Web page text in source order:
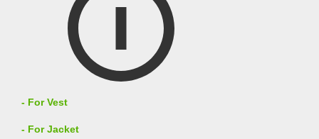
- For Vest
- For Jacket